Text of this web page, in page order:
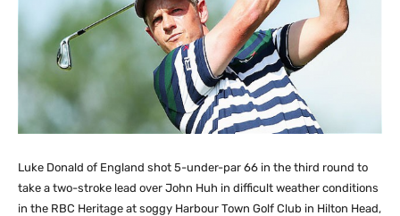
Luke Donald of England shot 5-under-par 66 in the third round to
take a two-stroke lead over John Huh in difficult weather conditions
in the RBC Heritage at soggy Harbour Town Golf Club in Hilton Head,